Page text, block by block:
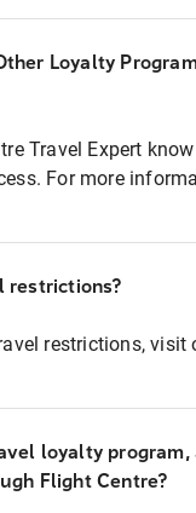
Loyalty
Travel Expert
For more
restrictions?
restrictions, visit
loyalty program,
Flight Centre?